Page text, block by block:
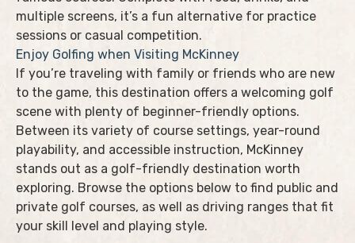
multiple screens, it’s a fun alternative for practice
sessions or casual competition.
Enjoy Golfing when Visiting McKinney
If you’re traveling with family or friends who are new
to the game, this destination offers a welcoming golf
scene with plenty of beginner-friendly options.
Between its variety of course settings, year-round
playability, and accessible instruction, McKinney
stands out as a golf-friendly destination worth
exploring. Browse the options below to find public and
private golf courses, as well as driving ranges that fit
your skill level and playing style.